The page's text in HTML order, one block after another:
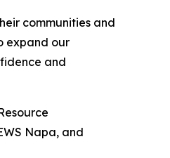
communities and
expand our
and
Napa, and